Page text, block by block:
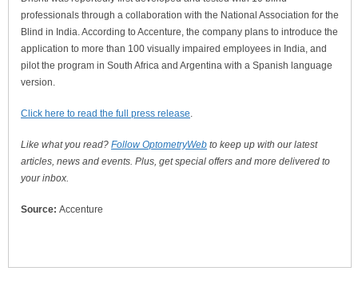
professionals through a collaboration with the National Association for the
Blind in India. According to Accenture, the company plans to introduce the
application to more than 100 visually impaired employees in India, and
pilot the program in South Africa and Argentina with a Spanish language
version.
Click here to read the full press release.
Like what you read? Follow OptometryWeb to keep up with our latest
articles, news and events. Plus, get special offers and more delivered to
your inbox.
Source: Accenture